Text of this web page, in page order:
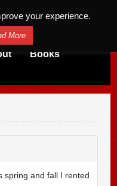
Books
spring and fall I rented
your experience.
More